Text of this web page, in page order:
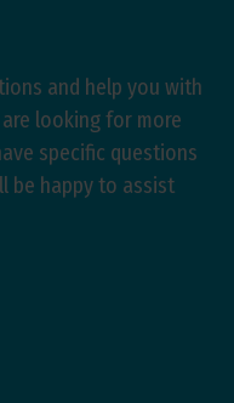
and help you with
looking for more
specific questions
be happy to assist